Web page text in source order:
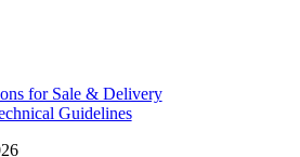
for Sale & Delivery
Guidelines